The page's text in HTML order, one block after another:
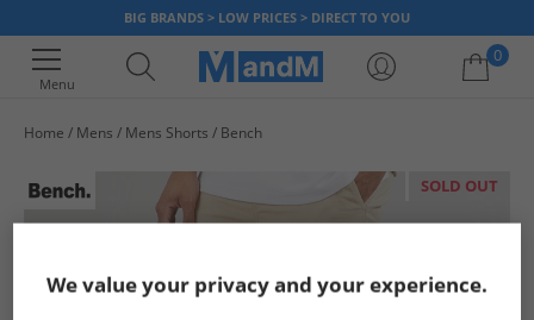
BIG BRANDS > LOW PRICES > DIRECT TO YOU
Menu
0
Home Mens Mens Shorts Bench
SOLD OUT
We value your privacy and your experience.